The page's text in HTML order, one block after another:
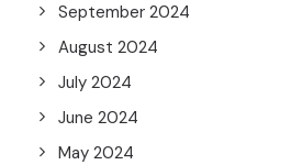
September 2024
August 2024
July 2024
June 2024
May 2024